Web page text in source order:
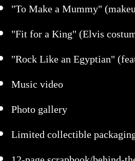
"To Make a Mummy"
"Fit for a King" (Elvis
"Rock Like an Egyptian"
Music video
Photo gallery
Limited collectible